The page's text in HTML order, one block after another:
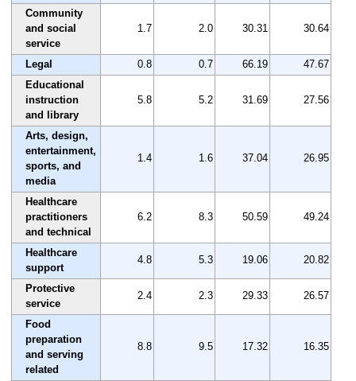
Community
and social
service
1.7 2.0 30.31 30.64
Legal 0.8 0.7 66.19
47.67
Educational
instruction
and library
5.8 5.2 31.69 27.56
Arts, design,
entertainment,
sports, and
media
1.4 1.6 37.04 26.95
Healthcare
practitioners
and technical
6.2 8.3 50.59 49.24
Healthcare
support
4.8 5.3 19.06 20.82
Protective
service
2.4 2.3 29.33 26.57
Food
preparation
and serving
related
8.8 9.5 17.32 16.35